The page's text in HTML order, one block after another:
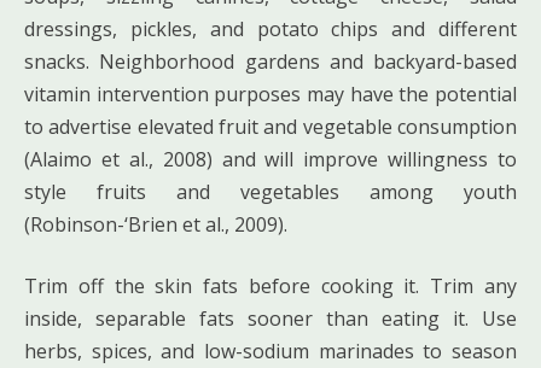
dressings, pickles, and potato chips and different
snacks. Neighborhood gardens and backyard-based
vitamin intervention purposes may have the potential
to advertise elevated fruit and vegetable consumption
(Alaimo et al., 2008) and will improve willingness to
style fruits and vegetables among youth
(Robinson-‘Brien et al., 2009).
Trim off the skin fats before cooking it. Trim any
inside, separable fats sooner than eating it. Use
herbs, spices, and low-sodium marinades to season